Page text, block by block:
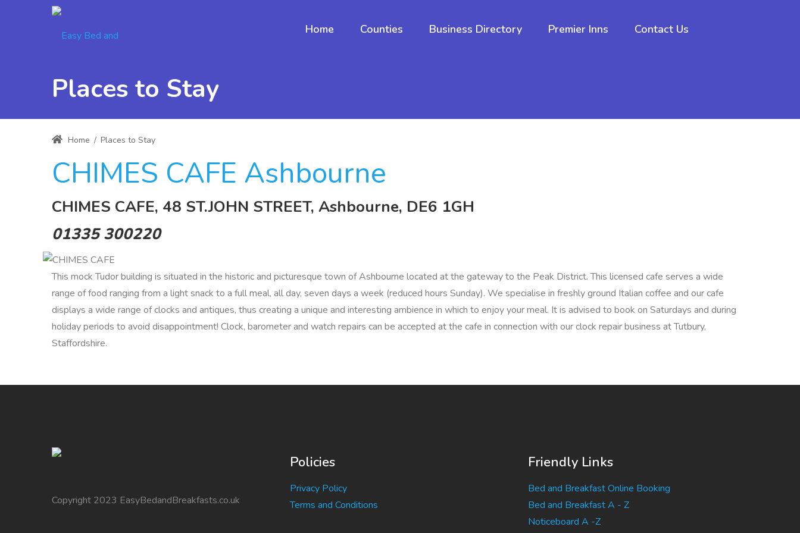
Home Counties Business Directory Premier Inns Contact Us
Places to Stay
Home / Places to Stay
CHIMES CAFE Ashbourne
CHIMES CAFE, 48 ST.JOHN STREET, Ashbourne, DE6 1GH
01335 300220
This mock Tudor building is situated in the historic and picturesque town of Ashbourne located at the gateway to the Peak District. This licensed cafe serves a wide
range of food ranging from a light snack to a full meal, all day, seven days a week (reduced hours Sunday). We specialise in freshly ground Italian coffee and our cafe
displays a wide range of clocks and antiques, thus creating a unique and interesting ambience in which to enjoy your meal. It is advised to book on Saturdays and during
holiday periods to avoid disappointment! Clock, barometer and watch repairs can be accepted at the cafe in connection with our clock repair business at Tutbury,
Staffordshire.
Copyright 2023 EasyBedandBreakfasts.co.uk
Policies
Privacy Policy
Terms and Conditions
Friendly Links
Bed and Breakfast Online Booking
Bed and Breakfast A - Z
Noticeboard A -Z